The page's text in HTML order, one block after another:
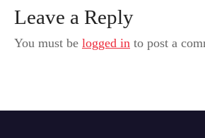
Leave a Reply
You must be logged in to post a